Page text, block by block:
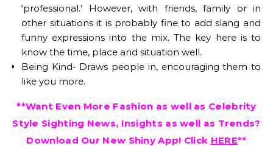
‘professional.’ However, with friends, family or in
other situations it is probably fine to add slang and
funny expressions into the mix. The key here is to
know the time, place and situation well.
Being Kind- Draws people in, encouraging them to
like you more.
**Want Even More Fashion as well as Celebrity
Style Sighting News, Insights as well as Trends?
Download Our New Shiny App! Click HERE**